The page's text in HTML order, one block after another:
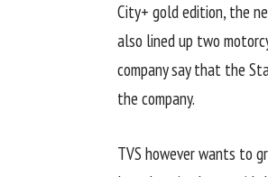
City+ gold edition, the
also lined up two
company say that the
the company.
TVS however wants to